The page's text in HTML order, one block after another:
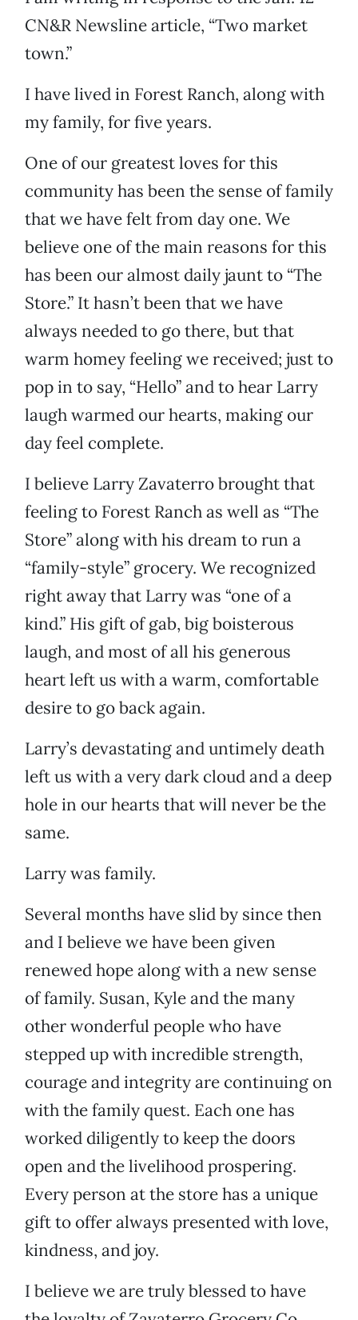
CN&R Newsline article, “Two market
town.”
I have lived in Forest Ranch, along with
my family, for five years.
One of our greatest loves for this
community has been the sense of family
that we have felt from day one. We
believe one of the main reasons for this
has been our almost daily jaunt to “The
Store.” It hasn’t been that we have
always needed to go there, but that
warm homey feeling we received; just to
pop in to say, “Hello” and to hear Larry
laugh warmed our hearts, making our
day feel complete.
I believe Larry Zavaterro brought that
feeling to Forest Ranch as well as “The
Store” along with his dream to run a
“family-style” grocery. We recognized
right away that Larry was “one of a
kind.” His gift of gab, big boisterous
laugh, and most of all his generous
heart left us with a warm, comfortable
desire to go back again.
Larry’s devastating and untimely death
left us with a very dark cloud and a deep
hole in our hearts that will never be the
same.
Larry was family.
Several months have slid by since then
and I believe we have been given
renewed hope along with a new sense
of family. Susan, Kyle and the many
other wonderful people who have
stepped up with incredible strength,
courage and integrity are continuing on
with the family quest. Each one has
worked diligently to keep the doors
open and the livelihood prospering.
Every person at the store has a unique
gift to offer always presented with love,
kindness, and joy.
I believe we are truly blessed to have